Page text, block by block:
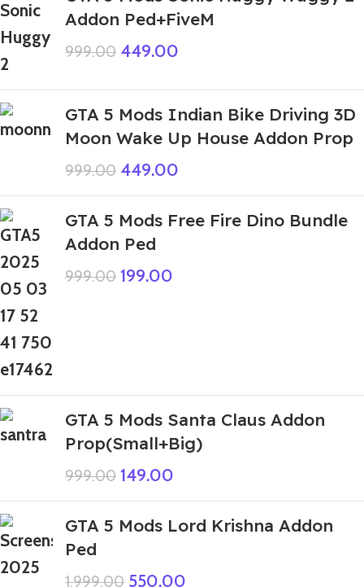
Addon Ped+FiveM
999.00 449.00
GTA 5 Mods Indian Bike Driving 3D
Moon Wake Up House Addon Prop
999.00 449.00
GTA 5 Mods Free Fire Dino Bundle
Addon Ped
999.00 199.00
GTA 5 Mods Santa Claus Addon
Prop(Small+Big)
999.00 149.00
GTA 5 Mods Lord Krishna Addon
Ped
1,999.00 550.00